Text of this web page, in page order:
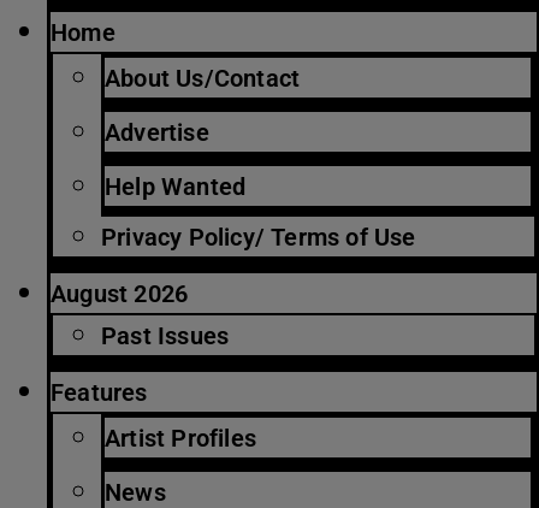
Home
About Us/Contact
Advertise
Help Wanted
Privacy Policy/ Terms of Use
August 2026
Past Issues
Features
Artist Profiles
News